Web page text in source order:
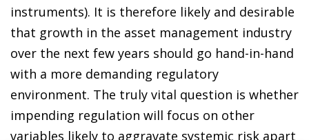
instruments). It is therefore likely and desirable
that growth in the asset management industry
over the next few years should go hand-in-hand
with a more demanding regulatory
environment. The truly vital question is whether
impending regulation will focus on other
variables likely to aggravate systemic risk apart